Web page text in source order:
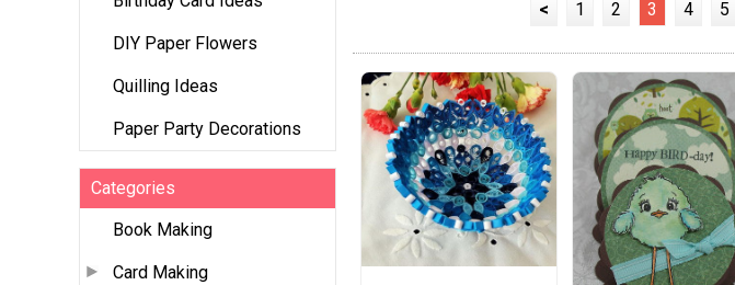
DIY Paper Flowers
Quilling Ideas
Paper Party Decorations
Categories
Book Making
Card Making
< 1 2 3 4 5